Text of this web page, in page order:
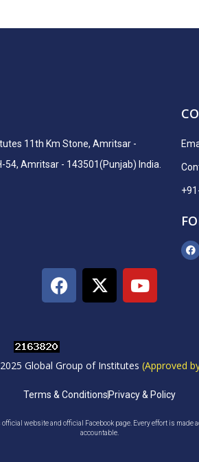
11th Km Stone, Amritsar -
54, Amritsar - 143501(Punjab) India.
Global Group of Institutes (Approved
Terms & Conditions Privacy & Policy
website and official Facebook page. Every effort is
accountable.